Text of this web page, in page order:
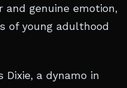
and genuine emotion,
of young adulthood
Dixie, a dynamo in